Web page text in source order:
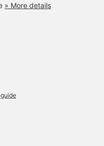
» More details